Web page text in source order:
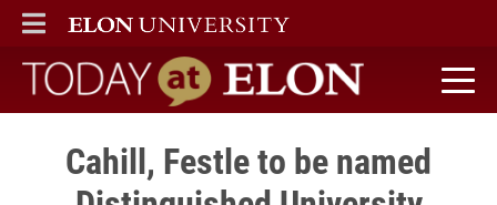
ELON
MAIN MENU
Today at Elon home
Cahill, Festle to be named